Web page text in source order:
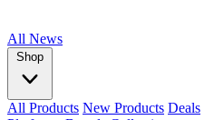
All News
Shop
All Products New Products Deals